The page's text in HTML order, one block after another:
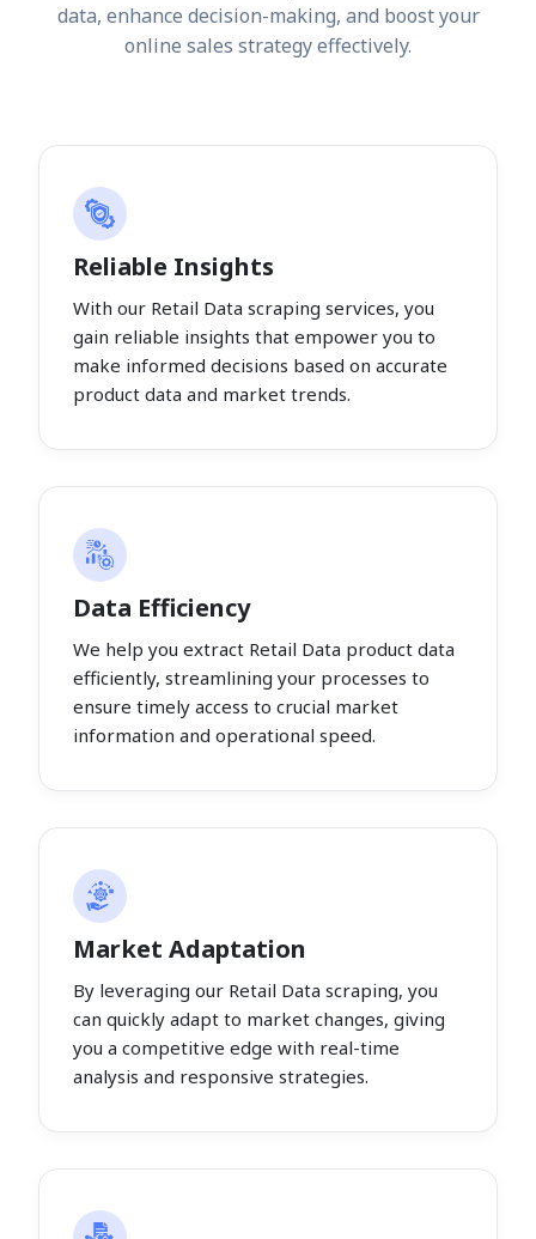
data, enhance decision-making, and boost your
online sales strategy effectively.
Reliable Insights
With our Retail Data scraping services, you
gain reliable insights that empower you to
make informed decisions based on accurate
product data and market trends.
Data Efficiency
We help you extract Retail Data product data
efficiently, streamlining your processes to
ensure timely access to crucial market
information and operational speed.
Market Adaptation
By leveraging our Retail Data scraping, you
can quickly adapt to market changes, giving
you a competitive edge with real-time
analysis and responsive strategies.